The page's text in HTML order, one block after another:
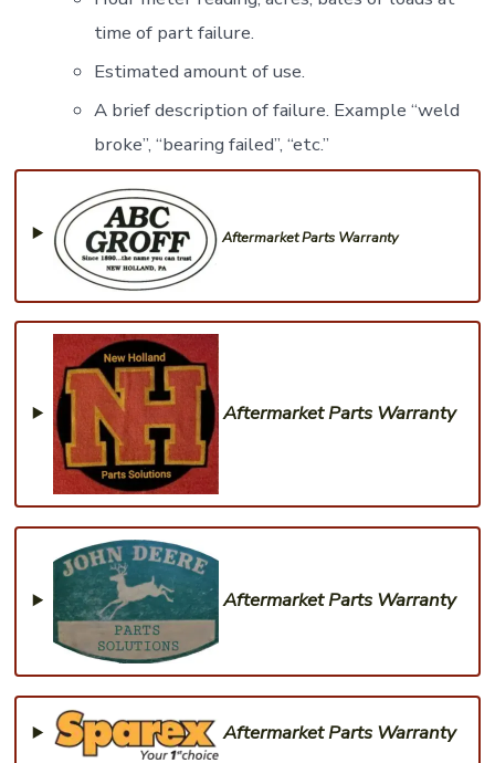
time of part failure.
Estimated amount of use.
A brief description of failure. Example “weld
broke”, “bearing failed”, “etc.”
Aftermarket Parts Warranty
Aftermarket Parts Warranty
Aftermarket Parts Warranty
Aftermarket Parts Warranty